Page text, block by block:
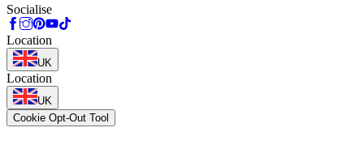
Socialise
Location
UK
Location
UK
Cookie Opt-Out Tool